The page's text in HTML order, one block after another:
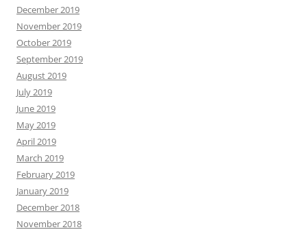
December 2019
November 2019
October 2019
September 2019
August 2019
July 2019
June 2019
May 2019
April 2019
March 2019
February 2019
January 2019
December 2018
November 2018